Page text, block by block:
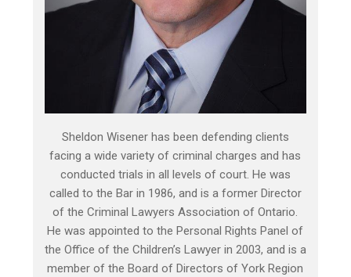
Sheldon Wisener has been defending clients
facing a wide variety of criminal charges and has
conducted trials in all levels of court. He was
called to the Bar in 1986, and is a former Director
of the Criminal Lawyers Association of Ontario.
He was appointed to the Personal Rights Panel of
the Office of the Children’s Lawyer in 2003, and is a
member of the Board of Directors of York Region